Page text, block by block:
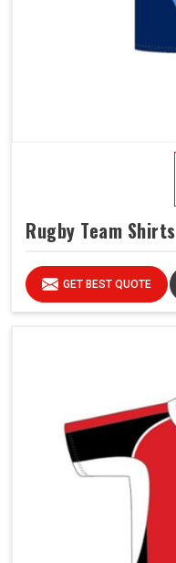
Rugby Team Shirts
GET BEST QUOTE